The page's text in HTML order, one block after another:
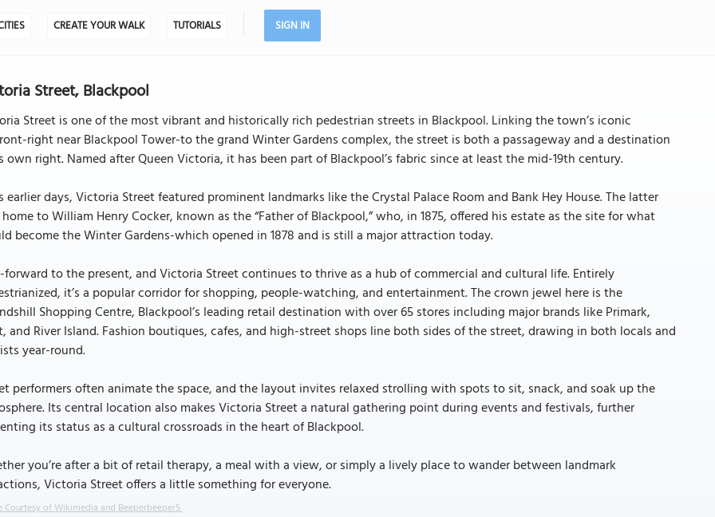
CREATE YOUR WALK TUTORIALS SIGN IN
Street, Blackpool
Street is one of the most vibrant and historically rich pedestrian streets in Blackpool. Linking the town’s iconic
right near Blackpool Tower-to the grand Winter Gardens complex, the street is both a passageway and a destination
own right. Named after Queen Victoria, it has been part of Blackpool’s fabric since at least the mid-19th century.
earlier days, Victoria Street featured prominent landmarks like the Crystal Palace Room and Bank Hey House. The latter
to William Henry Cocker, known as the “Father of Blackpool,” who, in 1875, offered his estate as the site for what
become the Winter Gardens-which opened in 1878 and is still a major attraction today.
forward to the present, and Victoria Street continues to thrive as a hub of commercial and cultural life. Entirely
it’s a popular corridor for shopping, people-watching, and entertainment. The crown jewel here is the
Shopping Centre, Blackpool’s leading retail destination with over 65 stores including major brands like Primark,
and River Island. Fashion boutiques, cafes, and high-street shops line both sides of the street, drawing in both locals and
year-round.
performers often animate the space, and the layout invites relaxed strolling with spots to sit, snack, and soak up the
Its central location also makes Victoria Street a natural gathering point during events and festivals, further
its status as a cultural crossroads in the heart of Blackpool.
you’re after a bit of retail therapy, a meal with a view, or simply a lively place to wander between landmark
Victoria Street offers a little something for everyone.
Courtesy of Wikimedia and Beeperbeeper5.